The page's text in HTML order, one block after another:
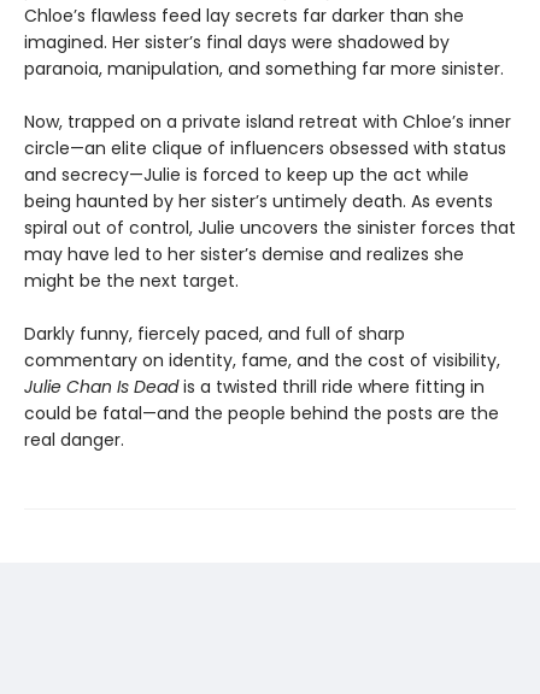
Chloe’s flawless feed lay secrets far darker than she
imagined. Her sister’s final days were shadowed by
paranoia, manipulation, and something far more sinister.
Now, trapped on a private island retreat with Chloe’s inner
circle—an elite clique of influencers obsessed with status
and secrecy—Julie is forced to keep up the act while
being haunted by her sister’s untimely death. As events
spiral out of control, Julie uncovers the sinister forces that
may have led to her sister’s demise and realizes she
might be the next target.
Darkly funny, fiercely paced, and full of sharp
commentary on identity, fame, and the cost of visibility,
Julie Chan Is Deadis a twisted thrill ride where fitting in
could be fatal—and the people behind the posts are the
real danger.